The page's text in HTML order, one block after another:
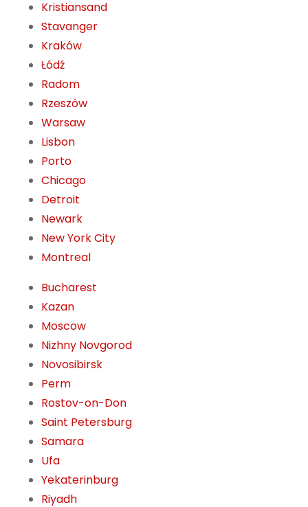
Kristiansand
Stavanger
Kraków
Łódź
Radom
Rzeszów
Warsaw
Lisbon
Porto
Chicago
Detroit
Newark
New York City
Montreal
Bucharest
Kazan
Moscow
Nizhny Novgorod
Novosibirsk
Perm
Rostov-on-Don
Saint Petersburg
Samara
Ufa
Yekaterinburg
Riyadh